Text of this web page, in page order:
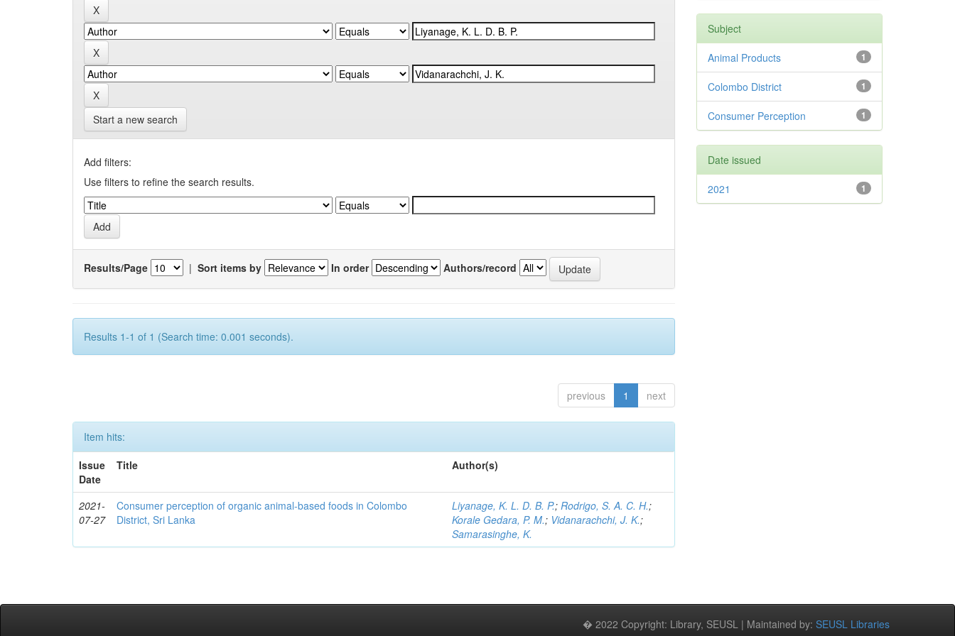
Start a new search
Add filters:
Use filters to refine the search results.
Results/Page | Sort items by In order Authors/record
Results 1-1 of 1 (Search time: 0.001 seconds).
previous 1 next
Item hits:
Issue
Date
Title Author(s)
2021-
07-27
Consumer perception of organic animal-based foods in Colombo
District, Sri Lanka
Liyanage, K. L. D. B. P.;Rodrigo, S. A. C. H.;
Korale Gedara, P. M.; Vidanarachchi, J. K.;
Samarasinghe, K.
Subject
1
Animal Products
1
Colombo District
1
Consumer Perception
Date issued
1
2021
� 2022 Copyright: Library, SEUSL | Maintained by: SEUSL Libraries